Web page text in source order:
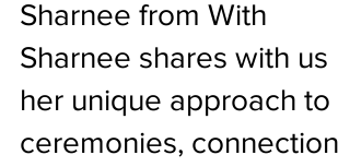
Sharnee from With
Sharnee shares with us
her unique approach to
ceremonies, connection